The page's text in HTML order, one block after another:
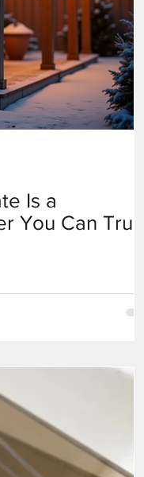
Is a
You Can Trust